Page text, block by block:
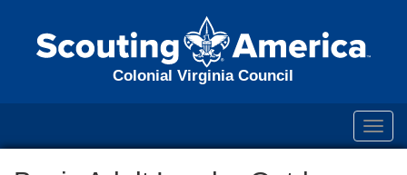
Colonial Virginia Council